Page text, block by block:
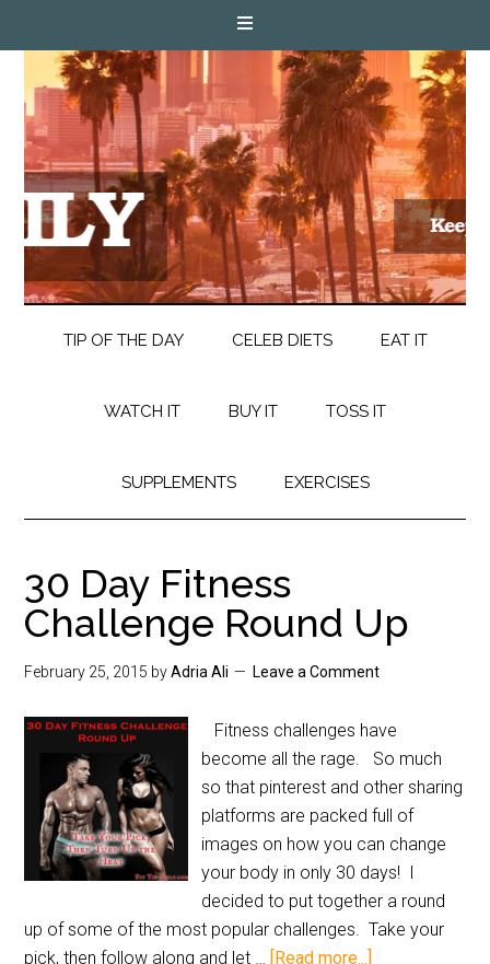
TIP OF THE DAY CELEB DIETS EAT IT
WATCH IT BUY IT TOSS IT
SUPPLEMENTS EXERCISES
30 Day Fitness
Challenge Round Up
February 25, 2015 byAdria Ali Leave a Comment
Fitness challenges have
become all the rage. So much
so that pinterest and other sharing
platforms are packed full of
images on how you can change
your body in only 30 days! I
decided to put together a round
up of some of the most popular challenges. Take your
pick, then follow along and let … [Read more...]